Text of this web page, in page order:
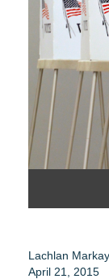
Lachlan Markay
April 21, 2015